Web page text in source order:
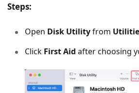
Steps:
Open Disk Utilityfrom
Click First Aid after choosing